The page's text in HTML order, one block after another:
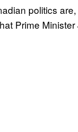
politics
Prime